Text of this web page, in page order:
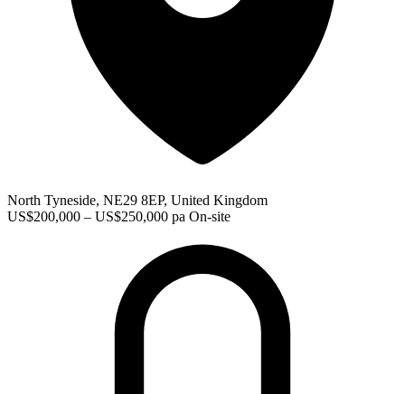
North Tyneside, NE29 8EP, United Kingdom
US$200,000 – US$250,000 pa On-site